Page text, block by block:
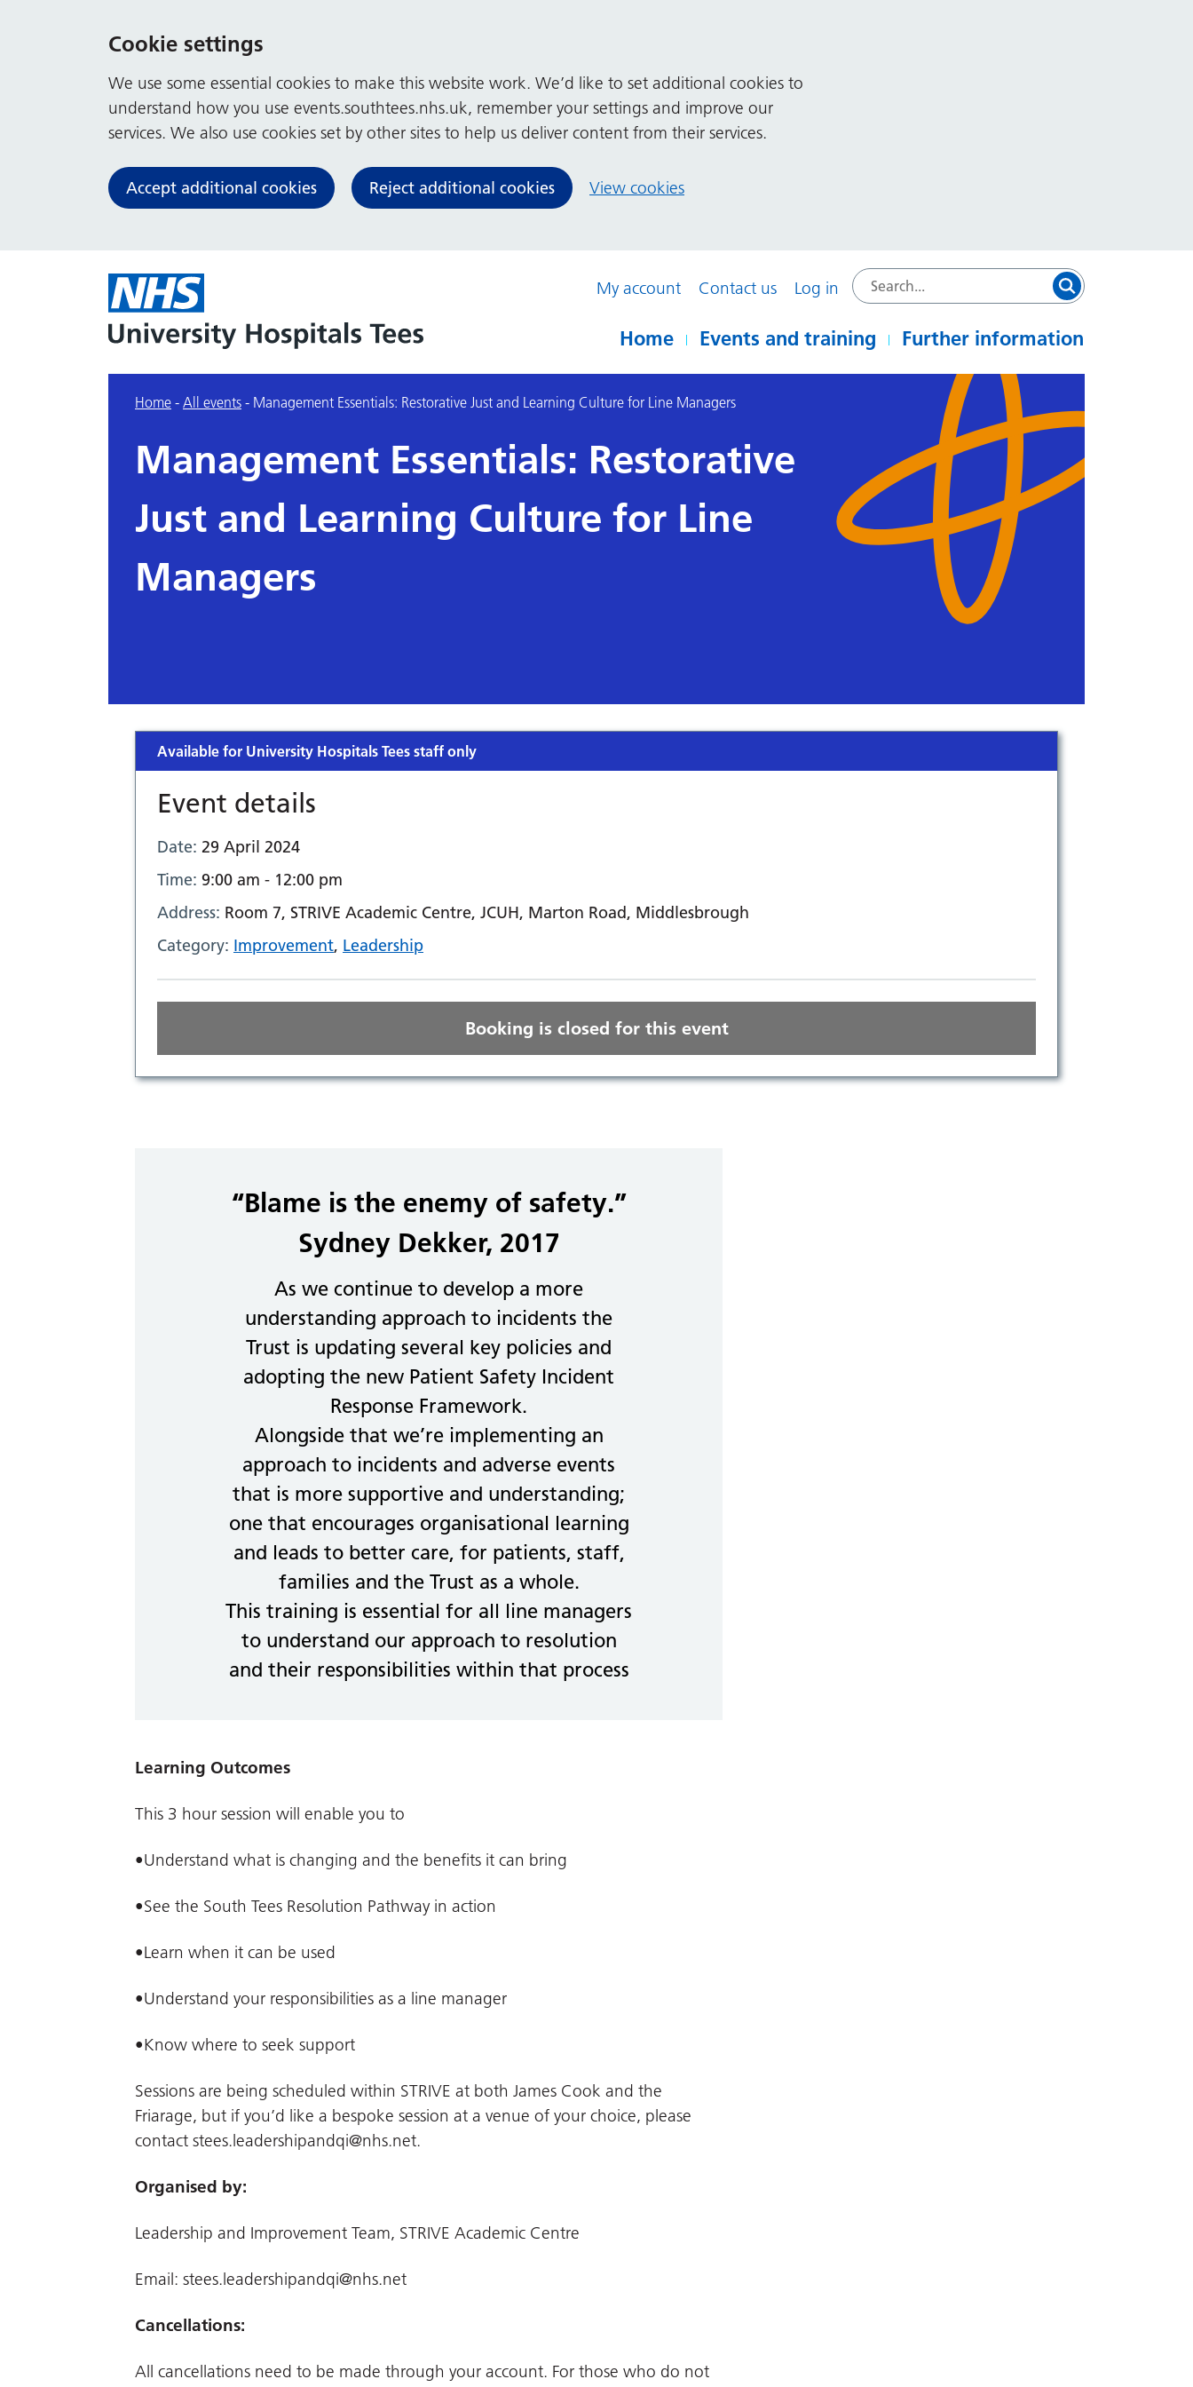
Cookie settings
We use some essential cookies to make this website work. We’d like to set additional cookies to
understand how you use events.southtees.nhs.uk, remember your settings and improve our
services. We also use cookies set by other sites to help us deliver content from their services.
Accept additional cookies Reject additional cookies View cookies
My account Contact us Log in
Home Events and training Further information
Home - All events - Management Essentials: Restorative Just and Learning Culture for Line Managers
Management Essentials: Restorative
Just and Learning Culture for Line
Managers
Available for University Hospitals Tees staff only
Event details
Date: 29 April 2024
Time: 9:00 am - 12:00 pm
Address: Room 7, STRIVE Academic Centre, JCUH, Marton Road, Middlesbrough
Category: Improvement, Leadership
Booking is closed for this event
“Blame is the enemy of safety.”
Sydney Dekker, 2017
As we continue to develop a more
understanding approach to incidents the
Trust is updating several key policies and
adopting the new Patient Safety Incident
Response Framework.
Alongside that we’re implementing an
approach to incidents and adverse events
that is more supportive and understanding;
one that encourages organisational learning
and leads to better care, for patients, staff,
families and the Trust as a whole.
This training is essential for all line managers
to understand our approach to resolution
and their responsibilities within that process
Learning Outcomes
This 3 hour session will enable you to
•Understand what is changing and the benefits it can bring
•See the South Tees Resolution Pathway in action
•Learn when it can be used
•Understand your responsibilities as a line manager
•Know where to seek support
Sessions are being scheduled within STRIVE at both James Cook and the
Friarage, but if you’d like a bespoke session at a venue of your choice, please
contact stees.leadershipandqi@nhs.net.
Organised by:
Leadership and Improvement Team, STRIVE Academic Centre
Email: stees.leadershipandqi@nhs.net
Cancellations:
All cancellations need to be made through your account. For those who do not